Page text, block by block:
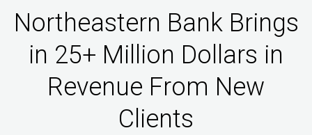
Northeastern Bank Brings
in 25+ Million Dollars in
Revenue From New
Clients